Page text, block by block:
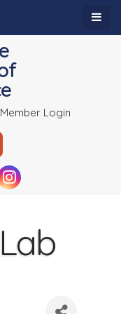
Member Login